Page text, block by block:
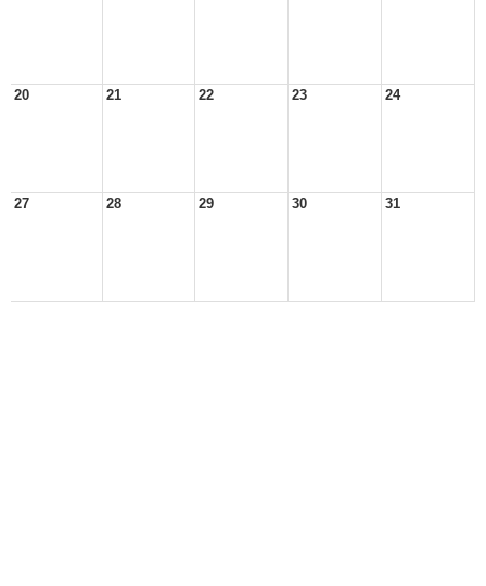
20 21 22 23 24
27 28 29 30 31